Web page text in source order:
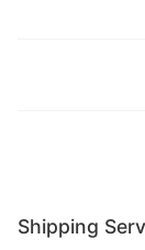
Shipping